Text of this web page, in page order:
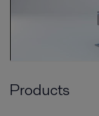
Products